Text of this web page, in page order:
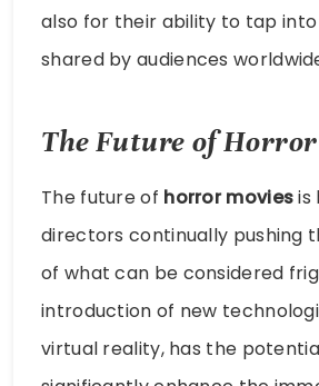
also for their ability to tap
shared by audiences
The Future of
The future of horror moviesis
directors continually pushing
of what can be considered
introduction of new
virtual reality, has the